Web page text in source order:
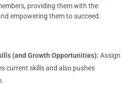
providing them with the
empowering them to succeed.
(and Growth Opportunities): Assign
current skills and also pushes